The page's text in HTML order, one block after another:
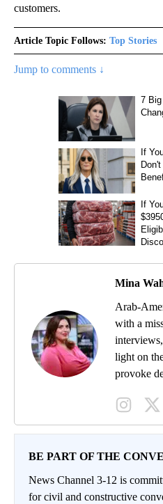
customers.
Article Topic Follows: Top Stories
Jump to comments ↓
Mina
Arab-
with a
light on
provoke
BE PART OF THE
News Channel 3-12 is
for civil and constructive